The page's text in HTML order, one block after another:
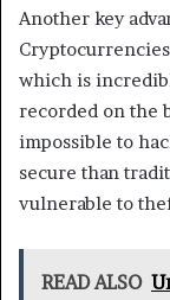
Another key
which is
recorded on the
impossible to
secure than
vulnerable to
READ ALSO